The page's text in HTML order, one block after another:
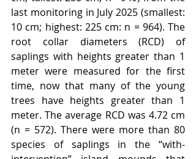
last monitoring in July 2025 (smallest:
10 cm; highest: 225 cm: n = 964). The
root collar diameters (RCD) of
saplings with heights greater than 1
meter were measured for the first
time, now that many of the young
trees have heights greater than 1
meter. The average RCD was 4.72 cm
(n = 572). There were more than 80
species of saplings in the “with-